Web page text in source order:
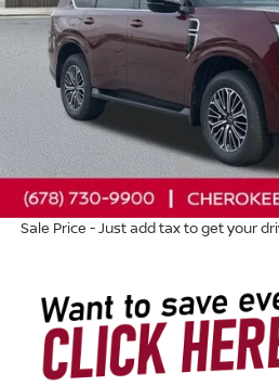
Less
Total MSRP:
Dealer Discount
Nissan Customer Cash
Dealer Fee:
Sale Price - Just add tax to get your